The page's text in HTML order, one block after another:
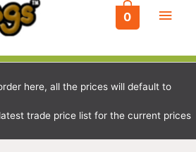
0
here, all the prices will default to
trade price list for the current prices